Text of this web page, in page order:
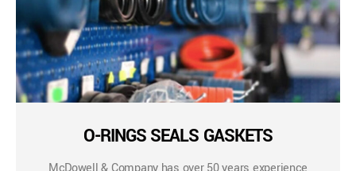
O-RINGS SEALS GASKETS